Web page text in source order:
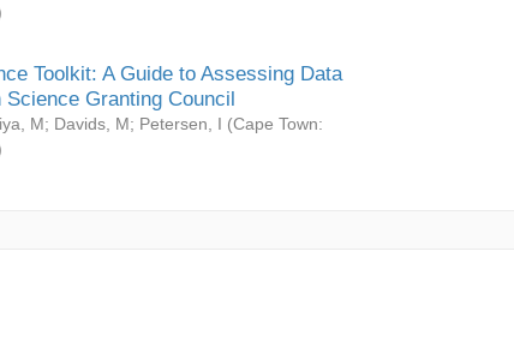
Toolkit: A Guide to Assessing Data
Science Granting Council
M; Davids, M; Petersen, I (Cape Town: